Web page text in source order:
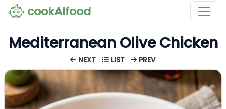
cookAIfood
Mediterranean Olive Chicken
NEXT LIST PREV